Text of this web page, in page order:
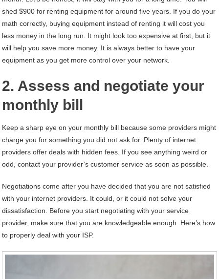
shed $900 for renting equipment for around five years. If you do your
math correctly, buying equipment instead of renting it will cost you
less money in the long run. It might look too expensive at first, but it
will help you save more money. It is always better to have your
equipment as you get more control over your network.
2. Assess and negotiate your
monthly bill
Keep a sharp eye on your monthly bill because some providers might
charge you for something you did not ask for. Plenty of internet
providers offer deals with hidden fees. If you see anything weird or
odd, contact your provider’s customer service as soon as possible.
Negotiations come after you have decided that you are not satisfied
with your internet providers. It could, or it could not solve your
dissatisfaction. Before you start negotiating with your service
provider, make sure that you are knowledgeable enough. Here’s how
to properly deal with your ISP.